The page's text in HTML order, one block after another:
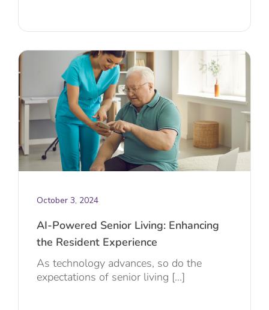
October 3, 2024
AI-Powered Senior Living: Enhancing
the Resident Experience
As technology advances, so do the
expectations of senior living [...]